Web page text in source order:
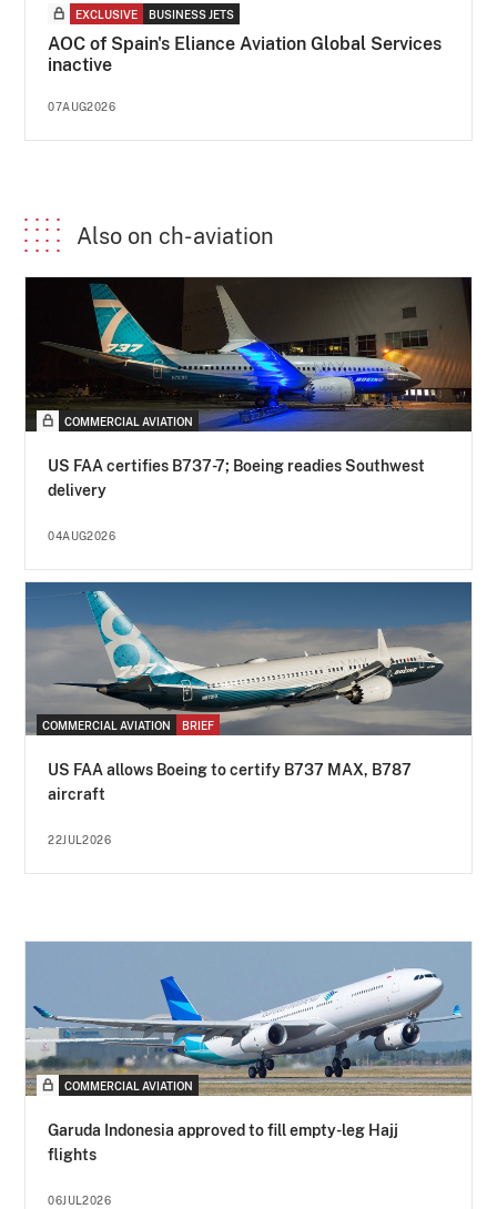
EXCLUSIVE BUSINESS JETS
AOC of Spain's Eliance Aviation Global Services
inactive
07AUG2026
Also on ch-aviation
COMMERCIAL AVIATION
US FAA certifies B737-7; Boeing readies Southwest
delivery
04AUG2026
COMMERCIAL AVIATION BRIEF
US FAA allows Boeing to certify B737 MAX, B787
aircraft
22JUL2026
COMMERCIAL AVIATION
Garuda Indonesia approved to fill empty-leg Hajj
flights
06JUL2026